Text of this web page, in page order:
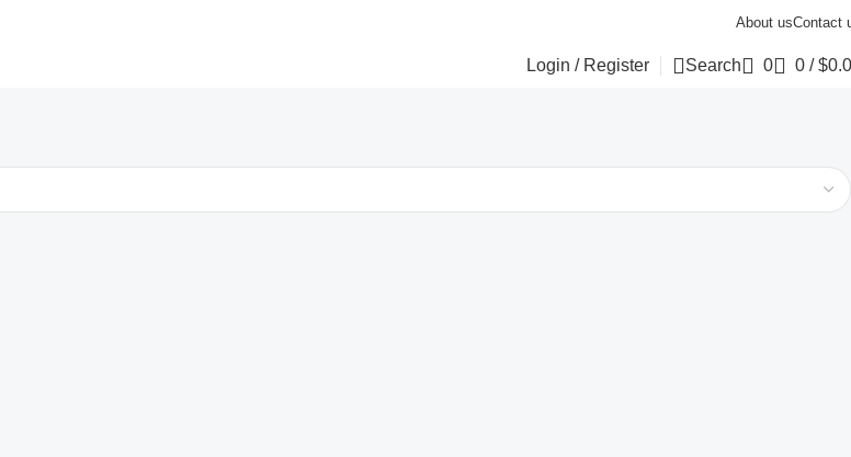
About usContact
Login / Register Search 0 0 / $